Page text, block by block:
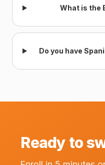
What is the
Do you have
Ready to